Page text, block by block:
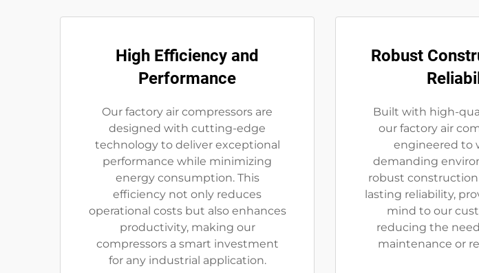
High Efficiency and
Performance
Our factory air compressors are
designed with cutting-edge
technology to deliver exceptional
performance while minimizing
energy consumption. This
efficiency not only reduces
operational costs but also enhances
productivity, making our
compressors a smart investment
for any industrial application.
Robust
Built with high-
our factory air
engineered to
demanding
robust
lasting reliability,
mind to our
reducing the
maintenance or